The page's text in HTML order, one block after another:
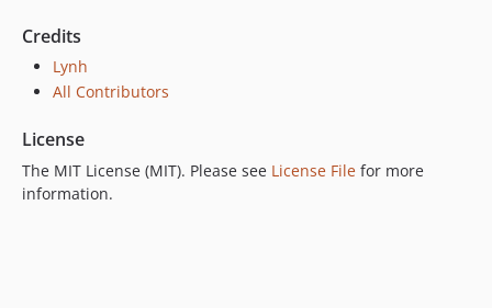
Credits
Lynh
All Contributors
License
The MIT License (MIT). Please see License File for more
information.